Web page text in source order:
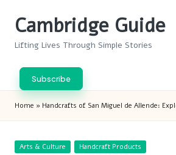
Cambridge Guide
Lifting Lives Through Simple Stories
Subscribe
Home » Handcrafts of San Miguel de Allende:
Posted
Arts & Culture Handcraft Products